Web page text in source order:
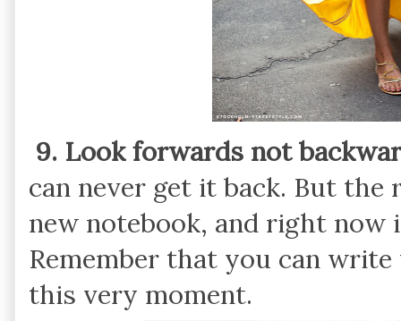
9. Look forwards not
can never get it back. But
new notebook, and right now
Remember that you can
this very moment.